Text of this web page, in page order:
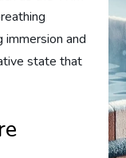
immersion and
state that